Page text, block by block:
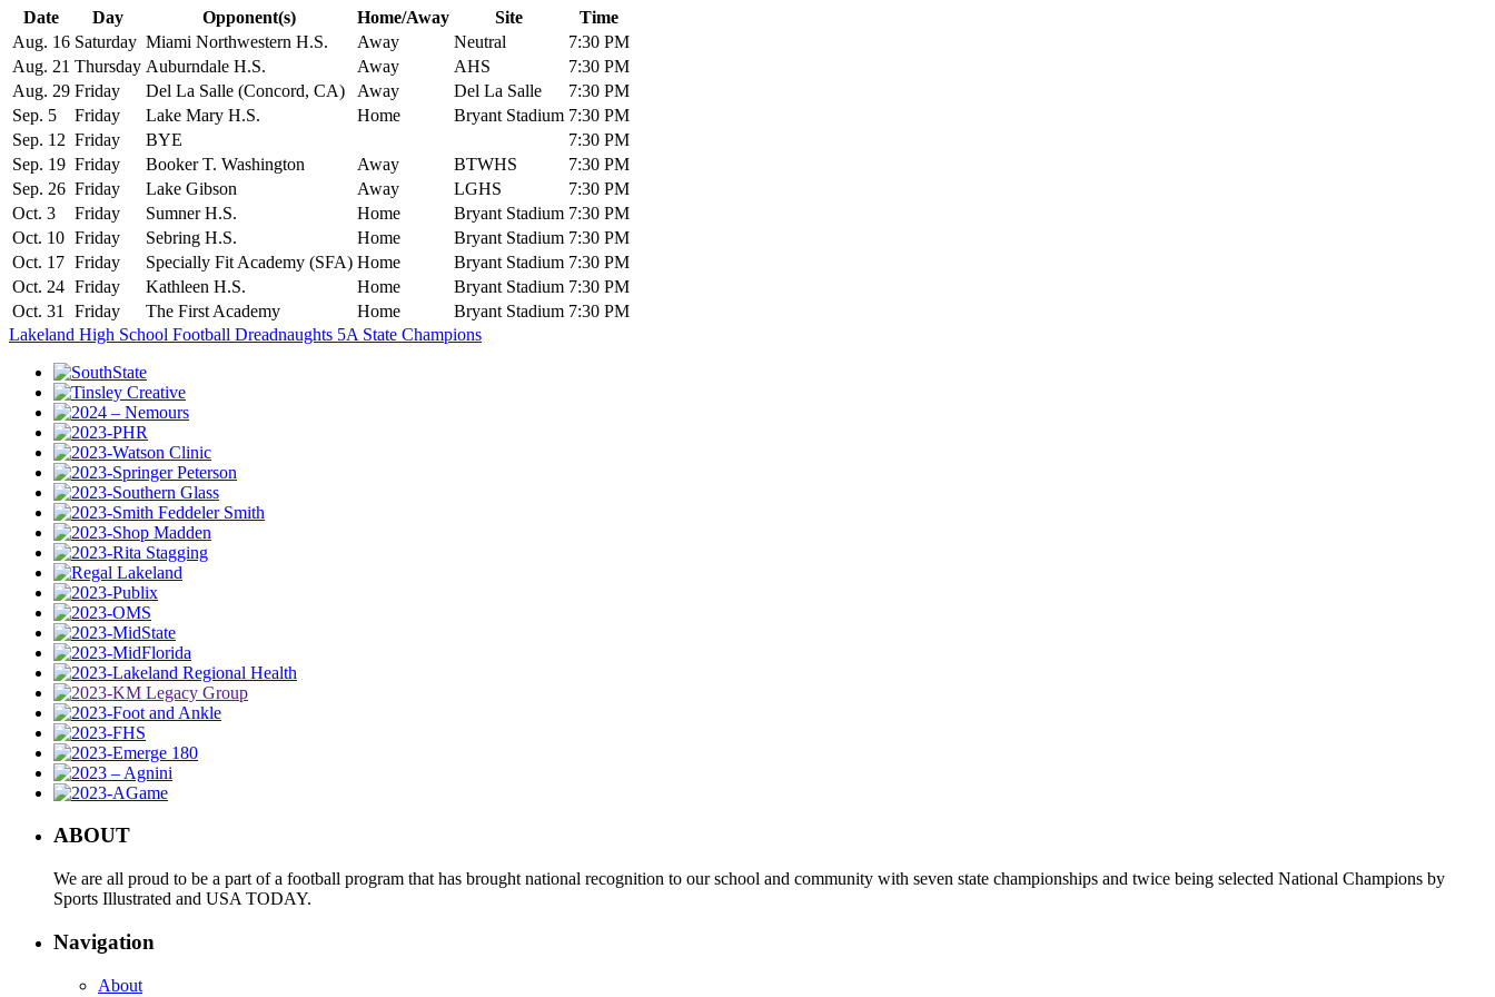
Date Day Opponent(s) Home/Away Site
Time
Aug. 16 Saturday Miami Northwestern H.S. Away Neutral
7:30 PM
Aug. 21 Thursday Auburndale H.S. Away AHS
7:30 PM
Aug. 29 Friday Del La Salle (Concord, CA) Away Del La Salle
7:30 PM
Sep. 5
Friday Lake Mary H.S. Home Bryant Stadium 7:30 PM
Sep. 12 Friday BYE
7:30 PM
Sep. 19 Friday Booker T. Washington Away BTWHS
7:30 PM
Sep. 26 Friday Lake Gibson Away LGHS
7:30 PM
Oct. 3
Friday Sumner H.S. Home Bryant Stadium 7:30 PM
Oct. 10 Friday Sebring H.S. Home Bryant Stadium 7:30 PM
Oct. 17 Friday Specially Fit Academy (SFA) Home Bryant Stadium 7:30 PM
Oct. 24 Friday Kathleen H.S. Home Bryant Stadium 7:30 PM
Oct. 31
Friday The First Academy Home Bryant Stadium 7:30 PM
Lakeland High School Football Dreadnaughts 5A State Champions
ABOUT
We are all proud to be a part of a football program that has brought national recognition to our school and community with seven state championships and twice being selected National Champions by
Sports Illustrated and USA TODAY.
Navigation
About